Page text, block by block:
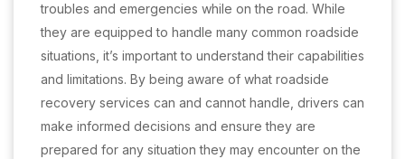
troubles and emergencies while on the road. While
they are equipped to handle many common roadside
situations, it’s important to understand their capabilities
and limitations. By being aware of what roadside
recovery services can and cannot handle, drivers can
make informed decisions and ensure they are
prepared for any situation they may encounter on the